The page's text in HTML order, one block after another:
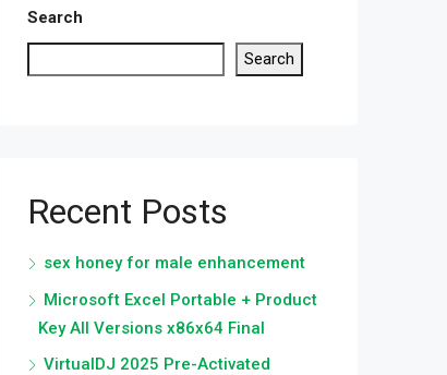
Search
Search
Recent Posts
sex honey for male enhancement
Microsoft Excel Portable + Product
Key All Versions x86x64 Final
VirtualDJ 2025 Pre-Activated